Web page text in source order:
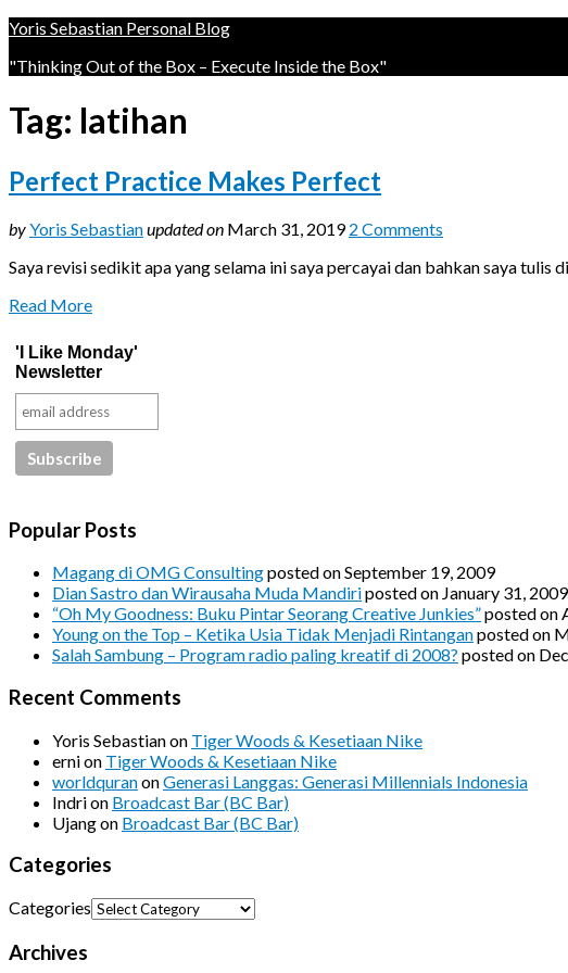
Yoris Sebastian Personal Blog
"Thinking Out of the Box – Execute Inside the Box"
Tag: latihan
Perfect Practice Makes Perfect
byYoris Sebastianupdated on March 31, 2019 2 Comments
Saya revisi sedikit apa yang selama ini saya percayai dan bahkan saya
Read More
'I Like Monday'
Newsletter
Popular Posts
Magang di OMG Consultingposted on September 19, 2009
Dian Sastro dan Wirausaha Muda Mandiriposted on January 31, 2009
“Oh My Goodness: Buku Pintar Seorang Creative Junkies”posted on
Young on the Top – Ketika Usia Tidak Menjadi Rintanganposted on
Salah Sambung – Program radio paling kreatif di 2008? posted on
Recent Comments
Yoris Sebastianon Tiger Woods & Kesetiaan Nike
ernion Tiger Woods & Kesetiaan Nike
worldquranonGenerasi Langgas: Generasi Millennials Indonesia
Indrion Broadcast Bar (BC Bar)
Ujangon Broadcast Bar (BC Bar)
Categories
Categories
Archives